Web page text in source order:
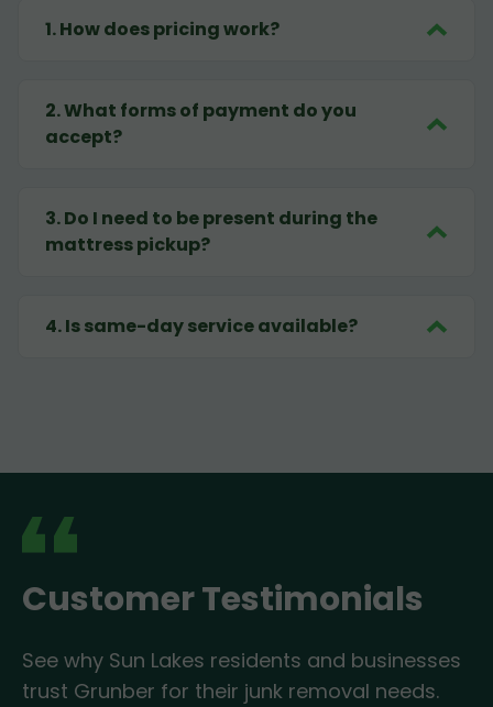
1.How does pricing work?
2.What forms of payment do you
accept?
3.Do I need to be present during the
mattress pickup?
4.Is same-day service available?
Customer Testimonials
See why Sun Lakes residents and businesses
trust Grunber for their junk removal needs.